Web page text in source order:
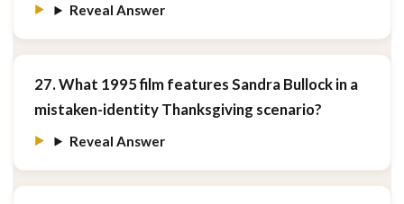
Reveal Answer
27. What 1995 film features Sandra Bullock in a
mistaken-identity Thanksgiving scenario?
Reveal Answer